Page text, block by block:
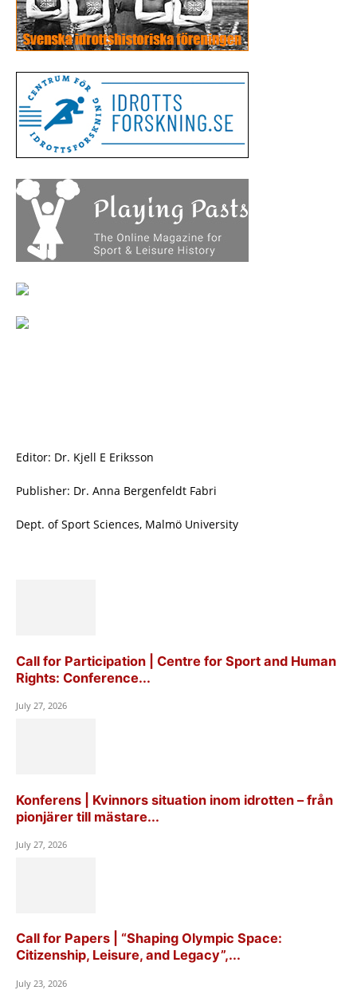
Editor: Dr. Kjell E Eriksson
Publisher: Dr. Anna Bergenfeldt Fabri
Dept. of Sport Sciences, Malmö University
Call for Participation | Centre for Sport and Human
Rights: Conference...
July 27, 2026
Konferens | Kvinnors situation inom idrotten – från
pionjärer till mästare...
July 27, 2026
Call for Papers | “Shaping Olympic Space:
Citizenship, Leisure, and Legacy”,...
July 23, 2026